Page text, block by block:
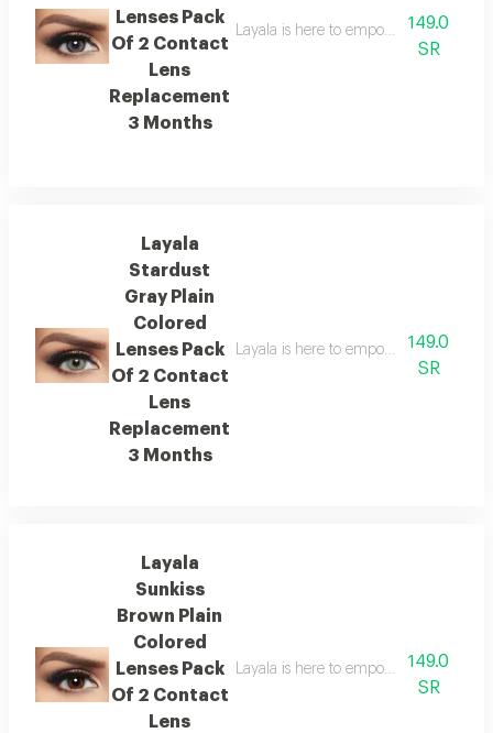
Lenses Pack
Of 2 Contact
Lens
Replacement
3 Months
Layala is here to empower you to
149.0
SR
Layala
Stardust
Gray Plain
Colored
Lenses Pack
Of 2 Contact
Lens
Replacement
3 Months
Layala is here to empower you to
149.0
SR
Layala
Sunkiss
Brown Plain
Colored
Lenses Pack
Of 2 Contact
Lens
Layala is here to empower you to
149.0
SR